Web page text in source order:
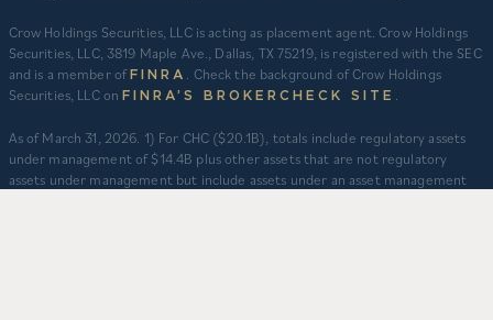
Crow Holdings Securities, LLC is acting as placement agent. Crow Holdings
Securities, LLC, 3819 Maple Ave., Dallas, TX 75219, is registered with the SEC
and is a member ofFINRA . Check the background of Crow Holdings
Securities, LLC onFINRA’S BROKERCHECK SITE .
​As of March 31, 2026. 1) For CHC ($20.1B), totals include regulatory assets
under management of $14.4B plus other assets that are not regulatory
assets under management but include assets under an asset management